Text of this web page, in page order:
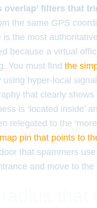
overlap’ filters that
the same GPS
the most
because a virtual
You must find the
using hyper-local
that clearly
is ‘located inside’
relegated to the
pin that points to
that spammers
and move to the